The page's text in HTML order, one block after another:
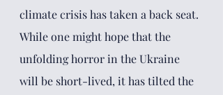
climate crisis has taken a back seat.
While one might hope that the
unfolding horror in the Ukraine
will be short-lived, it has tilted the